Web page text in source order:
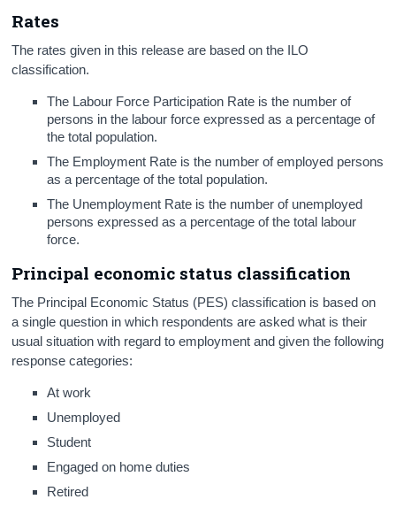
Rates
The rates given in this release are based on the ILO
classification.
The Labour Force Participation Rate is the number of
persons in the labour force expressed as a percentage of
the total population.
The Employment Rate is the number of employed persons
as a percentage of the total population.
The Unemployment Rate is the number of unemployed
persons expressed as a percentage of the total labour
force.
Principal economic status classification
The Principal Economic Status (PES) classification is based on
a single question in which respondents are asked what is their
usual situation with regard to employment and given the following
response categories:
At work
Unemployed
Student
Engaged on home duties
Retired